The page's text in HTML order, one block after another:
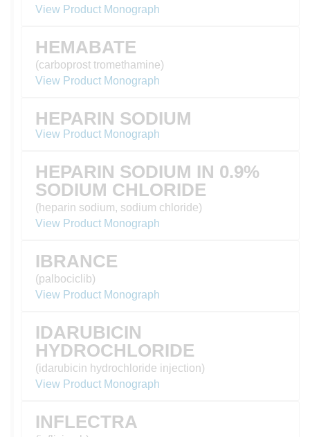
View Product Monograph
HEMABATE
(carboprost tromethamine)
View Product Monograph
HEPARIN SODIUM
View Product Monograph
HEPARIN SODIUM IN 0.9%
SODIUM CHLORIDE
(heparin sodium, sodium chloride)
View Product Monograph
IBRANCE
(palbociclib)
View Product Monograph
IDARUBICIN
HYDROCHLORIDE
(idarubicin hydrochloride injection)
View Product Monograph
INFLECTRA